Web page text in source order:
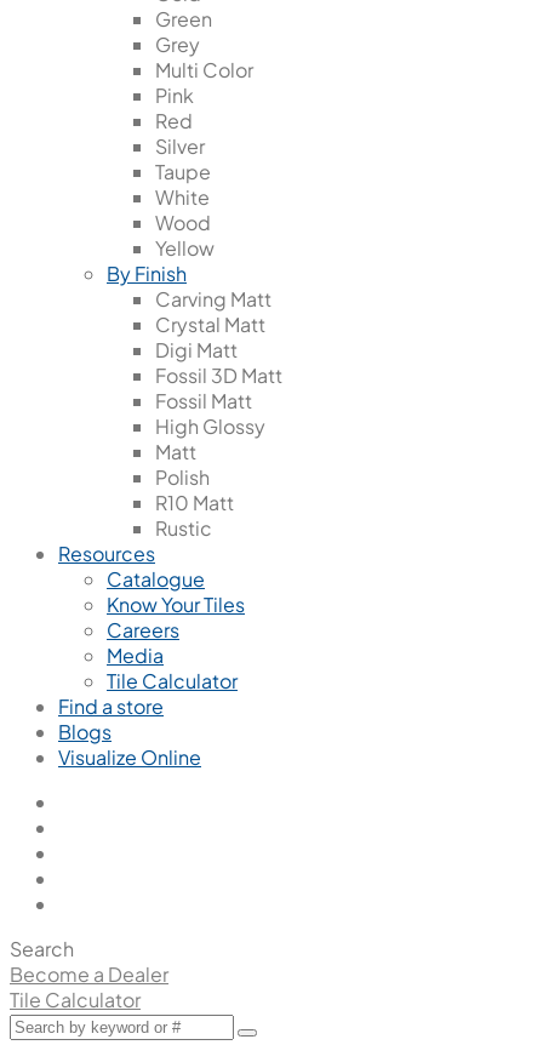
Green
Grey
Multi Color
Pink
Red
Silver
Taupe
White
Wood
Yellow
By Finish
Carving Matt
Crystal Matt
Digi Matt
Fossil 3D Matt
Fossil Matt
High Glossy
Matt
Polish
R10 Matt
Rustic
Resources
Catalogue
Know Your Tiles
Careers
Media
Tile Calculator
Find a store
Blogs
Visualize Online
Search
Become a Dealer
Tile Calculator